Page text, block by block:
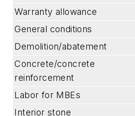
Warranty allowance
General conditions
Demolition/abatement
Concrete/concrete
reinforcement
Labor for MBEs
Interior stone